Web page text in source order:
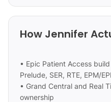
How Jennifer
• Epic Patient Access
Prelude, SER, RTE, EPM/
• Grand Central and Real
ownership